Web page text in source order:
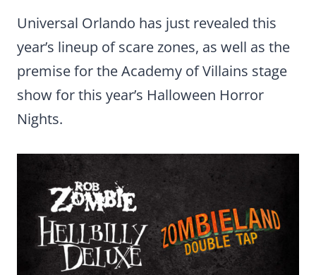
Universal Orlando has just revealed this
year’s lineup of scare zones, as well as the
premise for the Academy of Villains stage
show for this year’s Halloween Horror
Nights.